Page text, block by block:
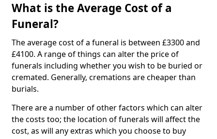
What is the Average Cost of a
Funeral?
The average cost of a funeral is between £3300 and
£4100. A range of things can alter the price of
funerals including whether you wish to be buried or
cremated. Generally, cremations are cheaper than
burials.
There are a number of other factors which can alter
the costs too; the location of funerals will affect the
cost, as will any extras which you choose to buy